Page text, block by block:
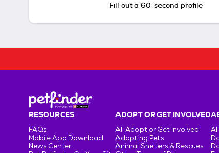
Fill out a 60-second profile
RESOURCES
FAQs
Mobile App Download
News Center
ADOPT OR GET INVOLVED
All Adopt or Get Involved
Adopting Pets
Animal Shelters & Rescues